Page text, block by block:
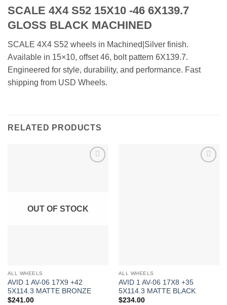
SCALE 4X4 S52 15X10 -46 6X139.7
GLOSS BLACK MACHINED
SCALE 4X4 S52 wheels in Machined|Silver finish.
Available in 15×10, offset 46, bolt pattern 6X139.7.
Engineered for style, durability, and performance. Fast
shipping from USD Wheels.
RELATED PRODUCTS
OUT OF STOCK
ALL WHEELS
AVID 1 AV-06 17X9 +42
5X114.3 MATTE BRONZE
$241.00
ALL WHEELS
AVID 1 AV-06 17X8 +35
5X114.3 MATTE BLACK
$234.00